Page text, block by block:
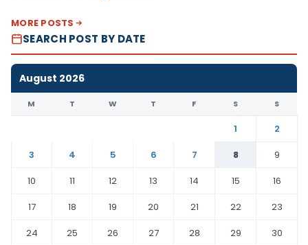
MORE POSTS
SEARCH POST BY DATE
August 2026
M T W T F S S
1
2
3
4 5 6 7 8
9
10
11 12 13 14 15
16
17
18 19 20 21 22
23
24
25 26 27 28 29
30